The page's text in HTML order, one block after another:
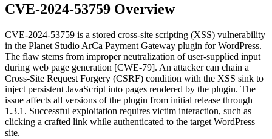
CVE-2024-53759 Overview
CVE-2024-53759 is a stored cross-site scripting (XSS) vulnerability
in the Planet Studio ArCa Payment Gateway plugin for WordPress.
The flaw stems from improper neutralization of user-supplied input
during web page generation [CWE-79]. An attacker can chain a
Cross-Site Request Forgery (CSRF) condition with the XSS sink to
inject persistent JavaScript into pages rendered by the plugin. The
issue affects all versions of the plugin from initial release through
1.3.1 . Successful exploitation requires victim interaction, such as
clicking a crafted link while authenticated to the target WordPress
site.